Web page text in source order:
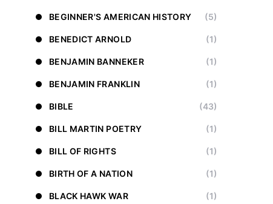
BEGINNER'S AMERICAN HISTORY (5)
BENEDICT ARNOLD (1)
BENJAMIN BANNEKER (1)
BENJAMIN FRANKLIN (1)
BIBLE (43)
BILL MARTIN POETRY (1)
BILL OF RIGHTS (1)
BIRTH OF A NATION (1)
BLACK HAWK WAR (1)